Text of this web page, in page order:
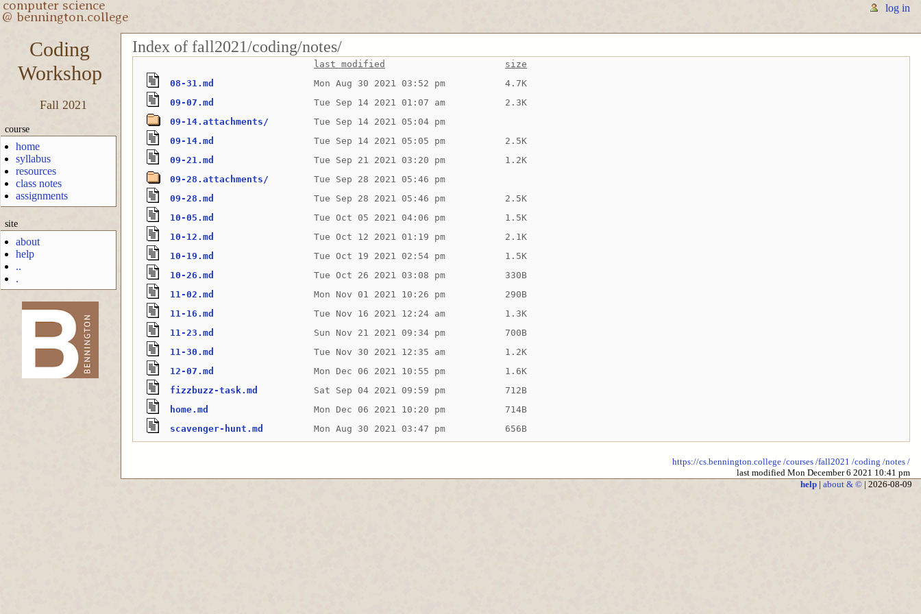
log in
Coding
Workshop
Fall 2021
course
home
syllabus
resources
class notes
assignments
site
about
help
..
.
-->
Index of fall2021/coding/notes/
last modified
size
08-31.md
Mon Aug 30 2021 03:52 pm
4.7K
09-07.md
Tue Sep 14 2021 01:07 am
2.3K
09-14.attachments/
Tue Sep 14 2021 05:04 pm
09-14.md
Tue Sep 14 2021 05:05 pm
2.5K
09-21.md
Tue Sep 21 2021 03:20 pm
1.2K
09-28.attachments/
Tue Sep 28 2021 05:46 pm
09-28.md
Tue Sep 28 2021 05:46 pm
2.5K
10-05.md
Tue Oct 05 2021 04:06 pm
1.5K
10-12.md
Tue Oct 12 2021 01:19 pm
2.1K
10-19.md
Tue Oct 19 2021 02:54 pm
1.5K
10-26.md
Tue Oct 26 2021 03:08 pm
330B
11-02.md
Mon Nov 01 2021 10:26 pm
290B
11-16.md
Tue Nov 16 2021 12:24 am
1.3K
11-23.md
Sun Nov 21 2021 09:34 pm
700B
11-30.md
Tue Nov 30 2021 12:35 am
1.2K
12-07.md
Mon Dec 06 2021 10:55 pm
1.6K
fizzbuzz-task.md
Sat Sep 04 2021 09:59 pm
712B
home.md
Mon Dec 06 2021 10:20 pm
714B
scavenger-hunt.md
Mon Aug 30 2021 03:47 pm 656B
https://cs.bennington.college /courses /fall2021 /coding /notes /
last modified Mon December 6 2021 10:41 pm
help| about & ©| 2026-08-09